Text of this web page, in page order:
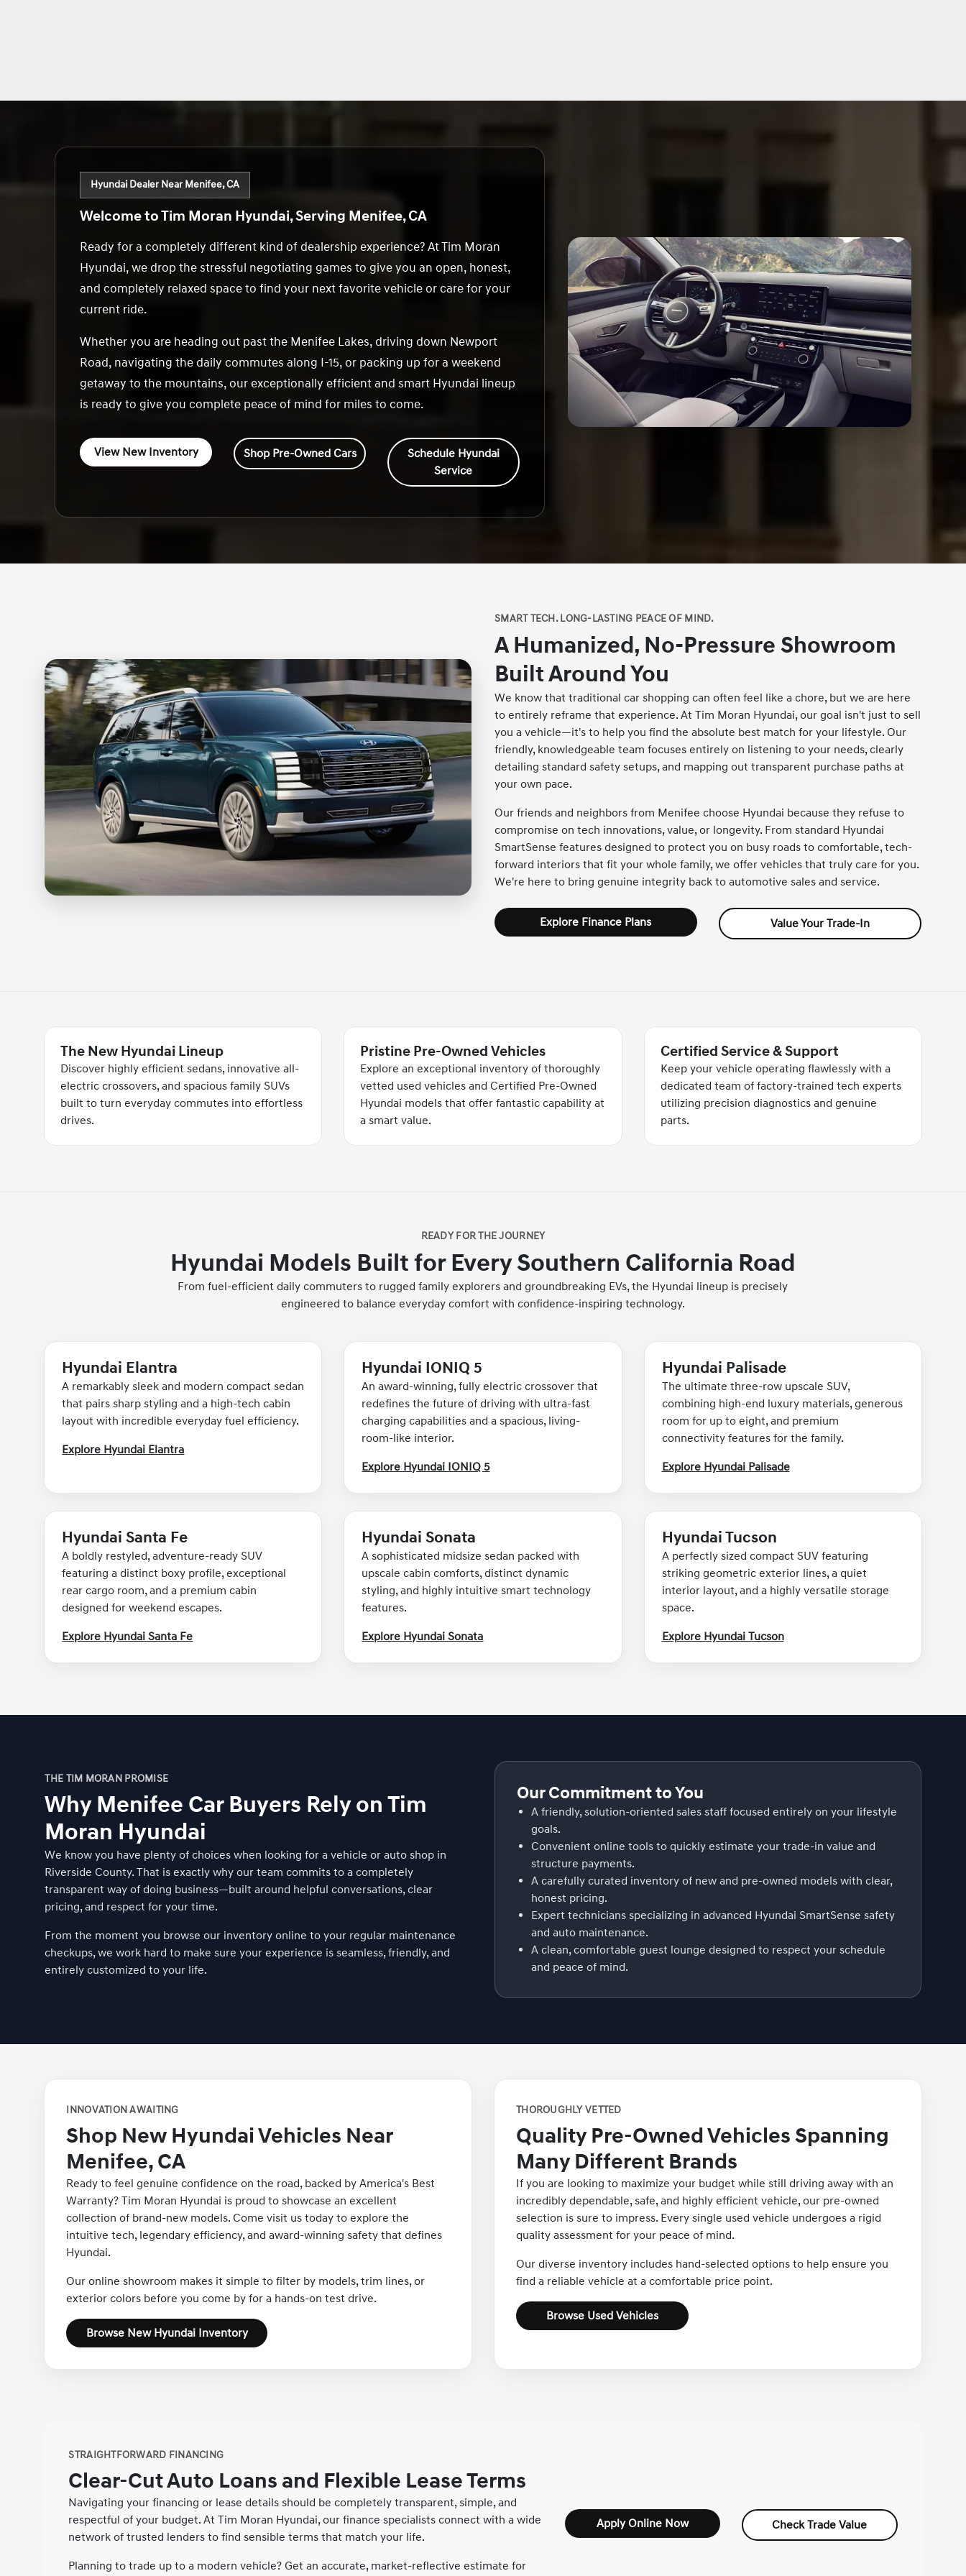
Hyundai Dealer Near Menifee, CA
Welcome to Tim Moran Hyundai, Serving Menifee, CA
Ready for a completely different kind of dealership experience? At Tim Moran
Hyundai, we drop the stressful negotiating games to give you an open, honest,
and completely relaxed space to find your next favorite vehicle or care for your
current ride.
Whether you are heading out past the Menifee Lakes, driving down Newport
Road, navigating the daily commutes along I-15, or packing up for a weekend
getaway to the mountains, our exceptionally efficient and smart Hyundai lineup
is ready to give you complete peace of mind for miles to come.
View New Inventory Shop Pre-Owned Cars
Schedule Hyundai
Service
SMART TECH. LONG-LASTING PEACE OF MIND.
A Humanized, No-Pressure Showroom
Built Around You
We know that traditional car shopping can often feel like a chore, but we are here
to entirely reframe that experience. At Tim Moran Hyundai, our goal isn't just to sell
you a vehicle—it's to help you find the absolute best match for your lifestyle. Our
friendly, knowledgeable team focuses entirely on listening to your needs, clearly
detailing standard safety setups, and mapping out transparent purchase paths at
your own pace.
Our friends and neighbors from Menifee choose Hyundai because they refuse to
compromise on tech innovations, value, or longevity. From standard Hyundai
SmartSense features designed to protect you on busy roads to comfortable, tech-
forward interiors that fit your whole family, we offer vehicles that truly care for you.
We're here to bring genuine integrity back to automotive sales and service.
Explore Finance Plans Value Your Trade-In
The New Hyundai Lineup
Discover highly efficient sedans, innovative all-
electric crossovers, and spacious family SUVs
built to turn everyday commutes into effortless
drives.
Pristine Pre-Owned Vehicles
Explore an exceptional inventory of thoroughly
vetted used vehicles and Certified Pre-Owned
Hyundai models that offer fantastic capability at
a smart value.
Certified Service & Support
Keep your vehicle operating flawlessly with a
dedicated team of factory-trained tech experts
utilizing precision diagnostics and genuine
parts.
READY FOR THE JOURNEY
Hyundai Models Built for Every Southern California Road
From fuel-efficient daily commuters to rugged family explorers and groundbreaking EVs, the Hyundai lineup is precisely
engineered to balance everyday comfort with confidence-inspiring technology.
Hyundai Elantra
A remarkably sleek and modern compact sedan
that pairs sharp styling and a high-tech cabin
layout with incredible everyday fuel efficiency.
Explore Hyundai Elantra
Hyundai IONIQ 5
An award-winning, fully electric crossover that
redefines the future of driving with ultra-fast
charging capabilities and a spacious, living-
room-like interior.
Explore Hyundai IONIQ 5
Hyundai Palisade
The ultimate three-row upscale SUV,
combining high-end luxury materials, generous
room for up to eight, and premium
connectivity features for the family.
Explore Hyundai Palisade
Hyundai Santa Fe
A boldly restyled, adventure-ready SUV
featuring a distinct boxy profile, exceptional
rear cargo room, and a premium cabin
designed for weekend escapes.
Explore Hyundai Santa Fe
Hyundai Sonata
A sophisticated midsize sedan packed with
upscale cabin comforts, distinct dynamic
styling, and highly intuitive smart technology
features.
Explore Hyundai Sonata
Hyundai Tucson
A perfectly sized compact SUV featuring
striking geometric exterior lines, a quiet
interior layout, and a highly versatile storage
space.
Explore Hyundai Tucson
THE TIM MORAN PROMISE
Why Menifee Car Buyers Rely on Tim
Moran Hyundai
We know you have plenty of choices when looking for a vehicle or auto shop in
Riverside County. That is exactly why our team commits to a completely
transparent way of doing business—built around helpful conversations, clear
pricing, and respect for your time.
From the moment you browse our inventory online to your regular maintenance
checkups, we work hard to make sure your experience is seamless, friendly, and
entirely customized to your life.
Our Commitment to You
A friendly, solution-oriented sales staff focused entirely on your lifestyle
goals.
Convenient online tools to quickly estimate your trade-in value and
structure payments.
A carefully curated inventory of new and pre-owned models with clear,
honest pricing.
Expert technicians specializing in advanced Hyundai SmartSense safety
and auto maintenance.
A clean, comfortable guest lounge designed to respect your schedule
and peace of mind.
INNOVATION AWAITING
Shop New Hyundai Vehicles Near
Menifee, CA
Ready to feel genuine confidence on the road, backed by America's Best
Warranty? Tim Moran Hyundai is proud to showcase an excellent
collection of brand-new models. Come visit us today to explore the
intuitive tech, legendary efficiency, and award-winning safety that defines
Hyundai.
Our online showroom makes it simple to filter by models, trim lines, or
exterior colors before you come by for a hands-on test drive.
Browse New Hyundai Inventory
THOROUGHLY VETTED
Quality Pre-Owned Vehicles Spanning
Many Different Brands
If you are looking to maximize your budget while still driving away with an
incredibly dependable, safe, and highly efficient vehicle, our pre-owned
selection is sure to impress. Every single used vehicle undergoes a rigid
quality assessment for your peace of mind.
Our diverse inventory includes hand-selected options to help ensure you
find a reliable vehicle at a comfortable price point.
Browse Used Vehicles
STRAIGHTFORWARD FINANCING
Clear-Cut Auto Loans and Flexible Lease Terms
Navigating your financing or lease details should be completely transparent, simple, and
respectful of your budget. At Tim Moran Hyundai, our finance specialists connect with a wide
network of trusted lenders to find sensible terms that match your life.
Planning to trade up to a modern vehicle? Get an accurate, market-reflective estimate for
Apply Online Now Check Trade Value